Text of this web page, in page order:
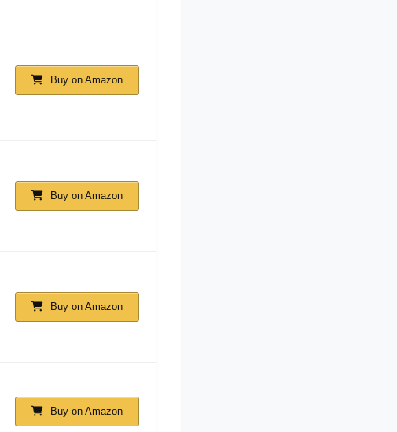
Buy on Amazon
Buy on Amazon
Buy on Amazon
Buy on Amazon